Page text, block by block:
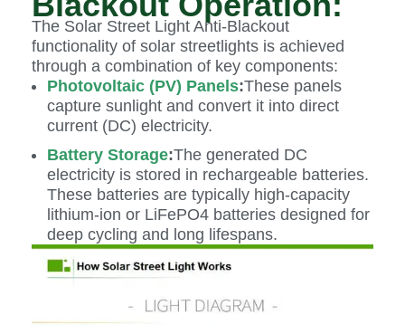
The Solar Street Light Anti-Blackout
functionality of solar streetlights is achieved
through a combination of key components:
Photovoltaic (PV) Panels:These panels
capture sunlight and convert it into direct
current (DC) electricity.
Battery Storage:The generated DC
electricity is stored in rechargeable batteries.
These batteries are typically high-capacity
lithium-ion or LiFePO4 batteries designed for
deep cycling and long lifespans.